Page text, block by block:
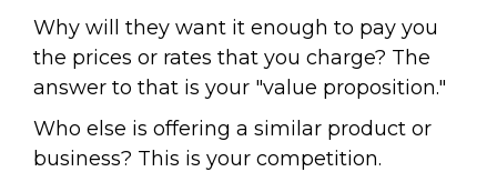
Why will they want it enough to pay you
the prices or rates that you charge? The
answer to that is your "value proposition."
Who else is offering a similar product or
business? This is your competition.